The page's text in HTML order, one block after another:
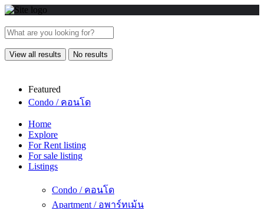
View all results No results
Featured
Condo / คอนโด
Home
Explore
For Rent listing
For sale listing
Listings
Condo / คอนโด
Apartment / อพาร์ทเม้น